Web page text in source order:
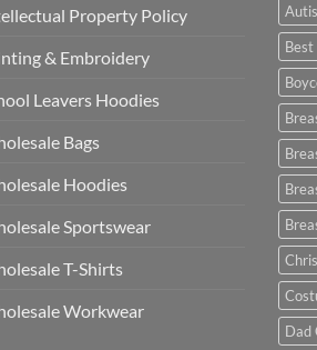
Property Policy
& Embroidery
Leavers Hoodies
Bags
Hoodies
Sportswear
T-Shirts
Workwear
Dad